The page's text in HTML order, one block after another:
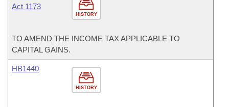
HISTORY
Act 1173
TO AMEND THE INCOME TAX APPLICABLE TO
CAPITAL GAINS.
HISTORY
HB1440